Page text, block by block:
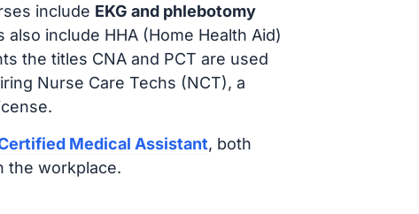
include EKG and phlebotomy
include HHA (Home Health Aid)
the titles CNA and PCT are used
Nurse Care Techs (NCT), a
Medical Assistant, both
the workplace.